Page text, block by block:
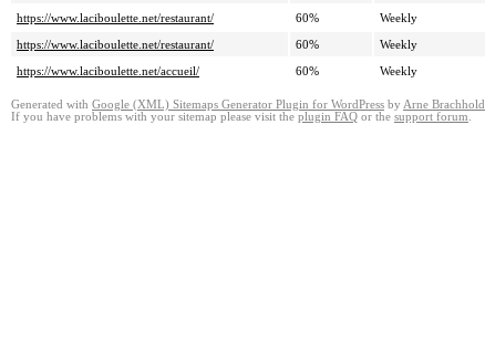
https://www.laciboulette.net/restaurant/
60% Weekly
https://www.laciboulette.net/restaurant/
60% Weekly
https://www.laciboulette.net/accueil/
60% Weekly
Generated with Google (XML) Sitemaps Generator Plugin for WordPress by Arne Brachhold
If you have problems with your sitemap please visit the plugin FAQ or the support forum.